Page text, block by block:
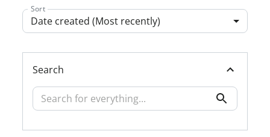
Sort
Date created (Most recently)
Search